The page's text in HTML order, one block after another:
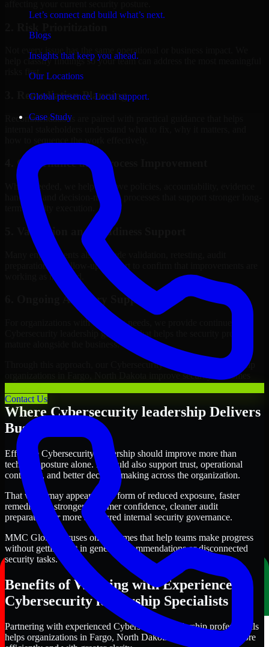
Let’s connect and build what’s next.
Blogs
Insights that keep you ahead.
Our Locations
Global presence. Local support.
Case Study
Contact Us
Not every issue has the same operational or business impact. We
help classify findings so your team can address the most meaningful
risks first.
3. Remediation Planning
Recommendations are paired with practical guidance that helps
4. Governance and Process Improvement
Where needed, we help improve policies, accountability, evidence
handling, and decision-making processes that support stronger long-
term security execution.
5. Validation and Readiness Support
Many engagements also include validation, retesting, audit
preparation, or follow-up support to confirm that improvements are
working as intended.
6. Ongoing Advisory Support
For organizations with evolving needs, we provide continued
Cybersecurity leadership guidance that helps the security program
mature alongside the business.
Through this approach, our Cybersecurity leadership services help
organizations in Fargo, North Dakota improve security outcomes
with clearer priorities and stronger execution.
Where Cybersecurity leadership Delivers
Business Value
Effective Cybersecurity leadership should improve more than
technical posture alone. It should also support trust, operational
continuity, and better decision-making across the organization.
That value may appear in the form of reduced exposure, faster
remediation, stronger customer confidence, cleaner audit
preparation, or more structured internal security governance.
MMC Global focuses on outcomes that help teams make progress
without getting lost in generic recommendations or disconnected
security tasks.
Benefits of Working with Experienced
Cybersecurity leadership Specialists
Partnering with experienced Cybersecurity leadership professionals
helps organizations in Fargo, North Dakota improve security more